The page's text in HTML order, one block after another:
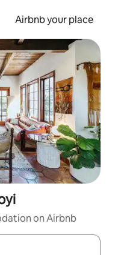
Airbnb your place
on Airbnb